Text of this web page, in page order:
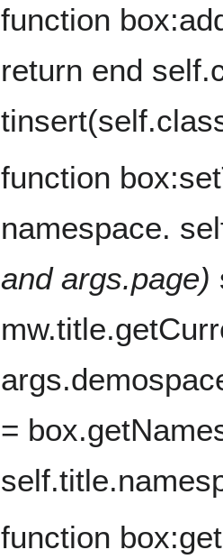
function
return end
function
namespace.
and args.page)
=
function